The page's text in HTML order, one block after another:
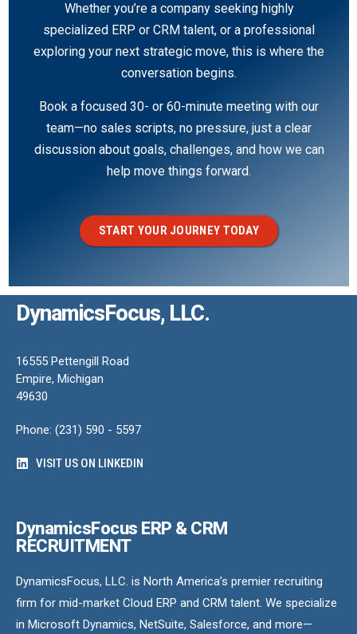
Whether you’re a company seeking highly
specialized ERP or CRM talent, or a professional
exploring your next strategic move, this is where the
conversation begins.
Book a focused 30- or 60-minute meeting with our
team—no sales scripts, no pressure, just a clear
discussion about goals, challenges, and how we can
help move things forward.
START YOUR JOURNEY TODAY
DynamicsFocus, LLC.
16555 Pettengill Road
Empire, Michigan
49630
Phone: (231) 590 - 5597
VISIT US ON LINKEDIN
DynamicsFocus ERP & CRM
RECRUITMENT
DynamicsFocus, LLC. is North America’s premier recruiting
firm for mid-market Cloud ERP and CRM talent. We specialize
in Microsoft Dynamics, NetSuite, Salesforce, and more—